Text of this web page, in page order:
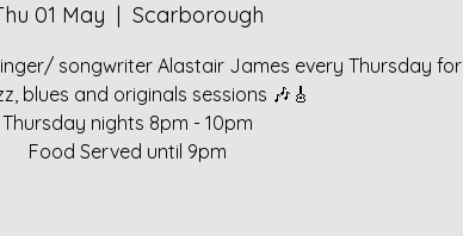
01 May
  |
Scarborough
songwriter Alastair James every Thursday for
blues and originals sessions 🎶🎸
Thursday nights 8pm - 10pm
Food Served until 9pm